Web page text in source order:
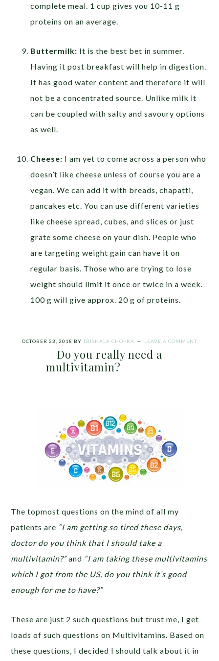
complete meal. 1 cup gives you 10-11 g
proteins on an average.
Buttermilk: It is the best bet in summer.
Having it post breakfast will help in digestion.
It has good water content and therefore it will
not be a concentrated source. Unlike milk it
can be coupled with salty and savoury options
as well.
Cheese: I am yet to come across a person who
doesn’t like cheese unless of course you are a
vegan. We can add it with breads, chapatti,
pancakes etc. You can use different varieties
like cheese spread, cubes, and slices or just
grate some cheese on your dish. People who
are targeting weight gain can have it on
regular basis. Those who are trying to lose
weight should limit it once or twice in a week.
100 g will give approx. 20 g of proteins.
OCTOBER 23, 2018 BY TRISHALA CHOPRA LEAVE A COMMENT
Do you really need a
multivitamin?
The topmost questions on the mind of all my
patients are “I am getting so tired these days,
doctor do you think that I should take a
multivitamin?”and “I am taking these multivitamins
which I got from the US, do you think it’s good
enough for me to have?”
These are just 2 such questions but trust me, I get
loads of such questions on Multivitamins. Based on
these questions, I decided I should talk about it in